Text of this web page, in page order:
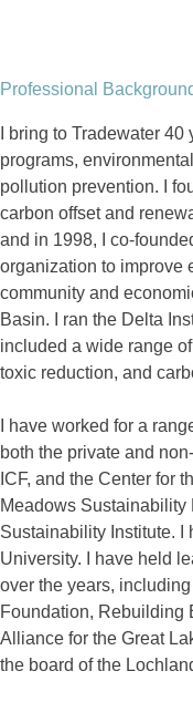
Professional
I bring to Tradewater
programs,
pollution prevention. I
carbon offset and
and in 1998, I co-
organization to improve
community and
Basin. I ran the Delta
included a wide range
toxic reduction, and
I have worked for a
both the private and
ICF, and the Center for
Meadows
Sustainability Institute. I
University. I have held
over the years,
Foundation, Rebuilding
Alliance for the Great
the board of the